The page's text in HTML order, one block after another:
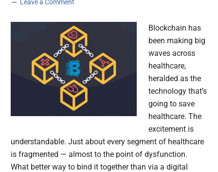
Leave a Comment
Blockchain has
been making big
waves across
healthcare,
heralded as the
technology that’s
going to save
healthcare. The
excitement is
understandable. Just about every segment of healthcare
is fragmented — almost to the point of dysfunction.
What better way to bind it together than via a digital